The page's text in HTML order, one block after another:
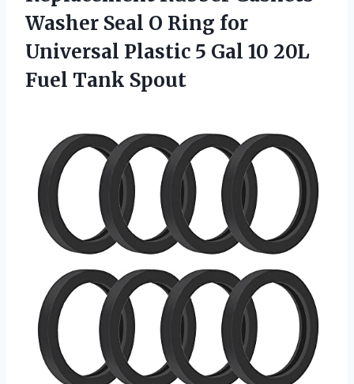
Washer Seal O Ring for
Universal Plastic 5 Gal 10 20L
Fuel Tank Spout